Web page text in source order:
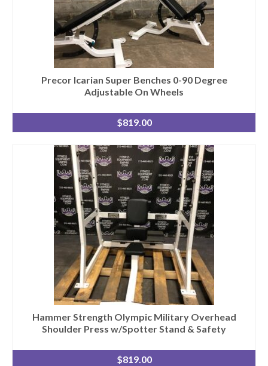
Precor Icarian Super Benches 0-90 Degree
Adjustable On Wheels
$819.00
Hammer Strength Olympic Military Overhead
Shoulder Press w/Spotter Stand & Safety
$819.00